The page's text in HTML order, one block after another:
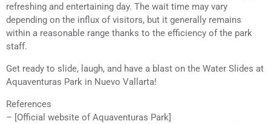
refreshing and entertaining day. The wait time may vary
depending on the influx of visitors, but it generally remains
within a reasonable range thanks to the efficiency of the park
staff.
Get ready to slide, laugh, and have a blast on the Water Slides at
Aquaventuras Park in Nuevo Vallarta!
References
– [Official website of Aquaventuras Park]